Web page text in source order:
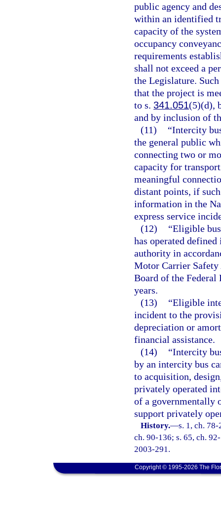
public agency and
within an identified
capacity of the
occupancy
requirements
shall not exceed a
the Legislature.
that the project is
to s. 341.051(5)(d),
and by inclusion of
(11)
“Intercity
the general public
connecting two or
capacity for
meaningful
distant points, if
information in the
express service
(12)
“Eligible
has operated
authority in
Motor Carrier Safety
Board of the
years.
(13)
“Eligible
incident to the
depreciation or
financial assistance.
(14)
“Intercity
by an intercity bus
to acquisition,
privately operated
of a governmentally
support privately
History.—s. 1, ch.
ch. 90-136; s. 65, ch.
2003-291.
Copyright © 1995-2026 The